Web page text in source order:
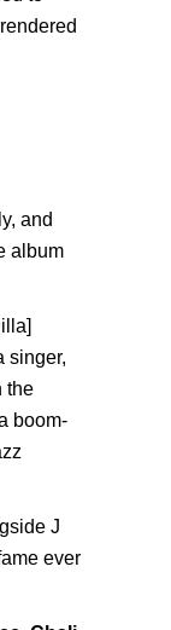
and
album
singer,
the
boom-
J
ever